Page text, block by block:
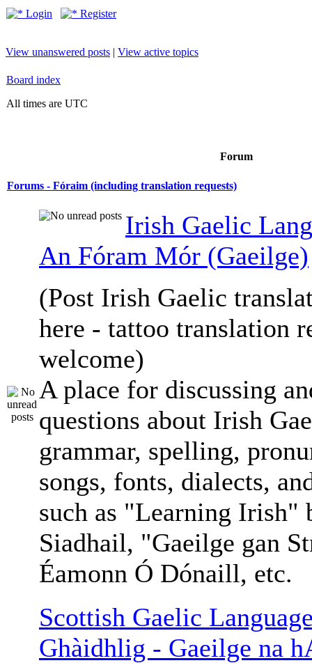
Login Register
View unanswered posts | View active topics
Board index
All times are UTC
Forum
Forums - Fóraim (including translation requests)
Irish Gaelic
An Fóram Mór (Gaeilge)
(Post Irish Gaelic
here - tattoo translation
welcome)
A place for discussing
questions about Irish
grammar, spelling,
songs, fonts, dialects,
such as "Learning Irish"
Siadhail, "Gaeilge gan
Éamonn Ó Dónaill, etc.
Scottish Gaelic
Ghàidhlig - Gaeilge na